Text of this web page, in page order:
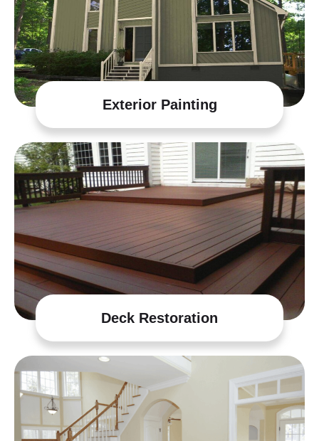
Exterior Painting
Deck Restoration